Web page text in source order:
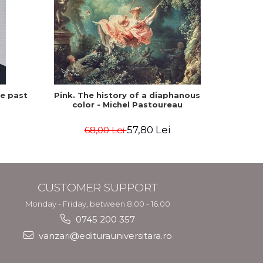
past
Pink. The history of a diaphanous
color - Michel Pastoureau
68,00 Lei57,80 Lei
CUSTOMER SUPPORT
Monday - Friday, between 8.00 - 16.00
0745 200 357
vanzari@editurauniversitara.ro